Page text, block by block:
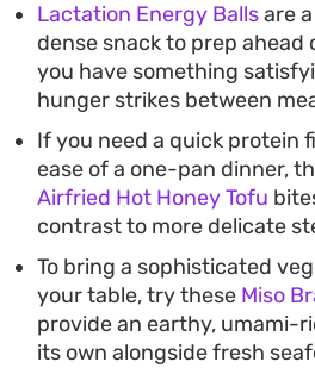
Lactation Energy Ballsare
dense snack to prep ahead
you have something
hunger strikes between
If you need a quick protein
ease of a one-pan dinner,
Airfried Hot Honey Tofu
contrast to more delicate
To bring a sophisticated
your table, try these Miso
provide an earthy, umami-
its own alongside fresh